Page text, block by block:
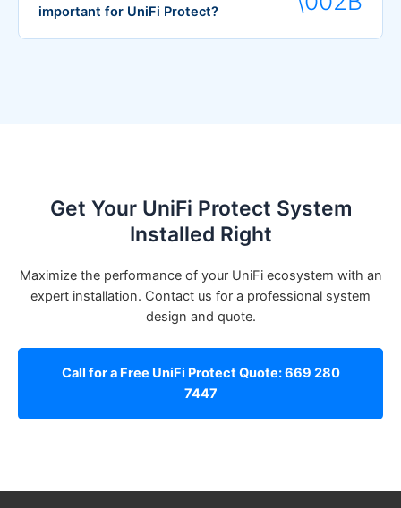
important for UniFi Protect?
Get Your UniFi Protect System
Installed Right
Maximize the performance of your UniFi ecosystem with an
expert installation. Contact us for a professional system
design and quote.
Call for a Free UniFi Protect Quote: 669 280
7447